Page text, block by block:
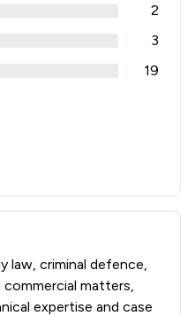
2
3
19
Reed LLP
law, criminal defence,
matters,
expertise and case